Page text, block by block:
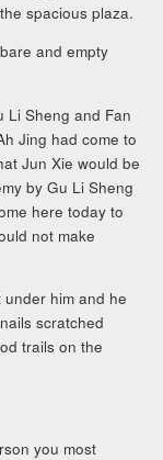
spacious plaza.
and empty
Li Sheng and Fan
Jing had come to
Jun Xie would be
by Gu Li Sheng
here today to
not make
him and he
scratched
trails on the
you most